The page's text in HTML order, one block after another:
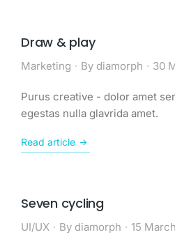
Draw & play
Marketing By diamorph 30
Purus creative - dolor amet
egestas nulla glavrida amet.
Read article
Seven cycling
UI/UX By diamorph 15